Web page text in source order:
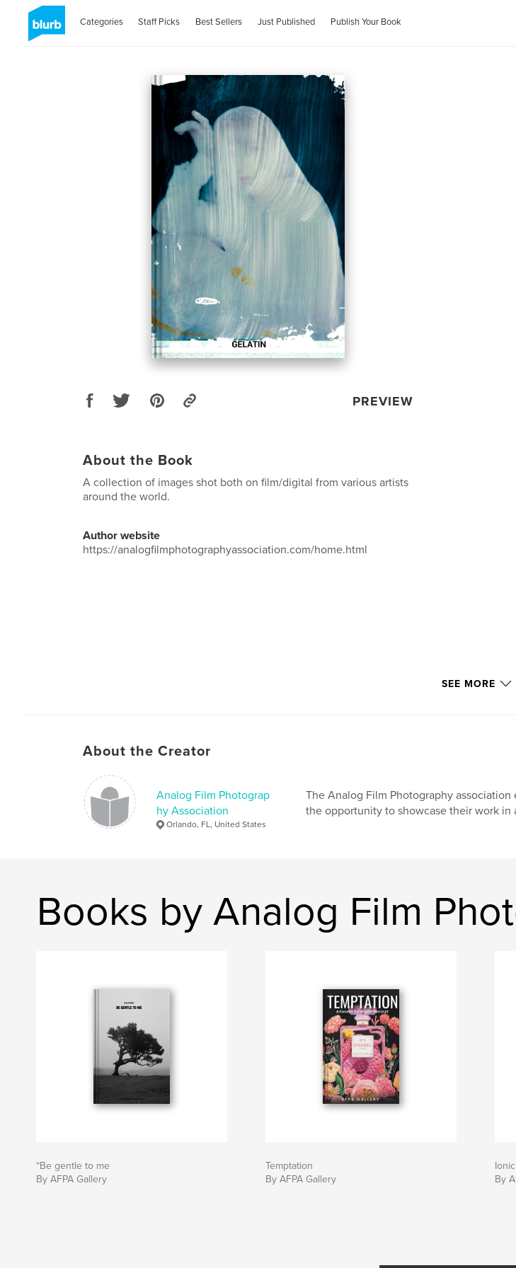
Categories Staff Picks Best Sellers Just Published Publish Your Book
PREVIEW
About the Book
A collection of images shot both on film/digital from various artists
around the world.
Author website
https://analogfilmphotographyassociation.com/home.html
SEE MORE
About the Creator
Analog Film Photograp
hy Association
Orlando, FL, United States
The Analog Film Photography
the opportunity to showcase their work
Books by Analog Film
“Be gentle to me
By AFPA Gallery
Temptation
By AFPA Gallery
By